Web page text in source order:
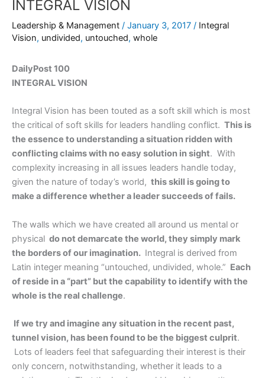
INTEGRAL VISION
Leadership & Management / January 3, 2017 / Integral
Vision, undivided, untouched, whole
DailyPost 100
INTEGRAL VISION
Integral Vision has been touted as a soft skill which is most
the critical of soft skills for leaders handling conflict. This is
the essence to understanding a situation ridden with
conflicting claims with no easy solution in sight. With
complexity increasing in all issues leaders handle today,
given the nature of today’s world, this skill is going to
make a difference whether a leader succeeds of fails.
The walls which we have created all around us mental or
physical do not demarcate the world, they simply mark
the borders of our imagination. Integral is derived from
Latin integer meaning “untouched, undivided, whole.” Each
of reside in a “part” but the capability to identify with the
whole is the real challenge.
If we try and imagine any situation in the recent past,
tunnel vision, has been found to be the biggest culprit.
Lots of leaders feel that safeguarding their interest is their
only concern, notwithstanding, whether it leads to a